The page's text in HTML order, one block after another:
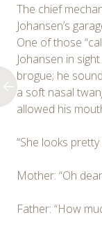
The chief
Johansen’s
One of those
Johansen in
brogue; he
a soft nasal
allowed his
“She looks pretty
Mother: “Oh
Father: “How